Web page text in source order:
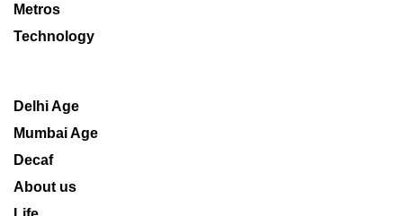
Metros
Technology
Delhi Age
Mumbai Age
Decaf
About us